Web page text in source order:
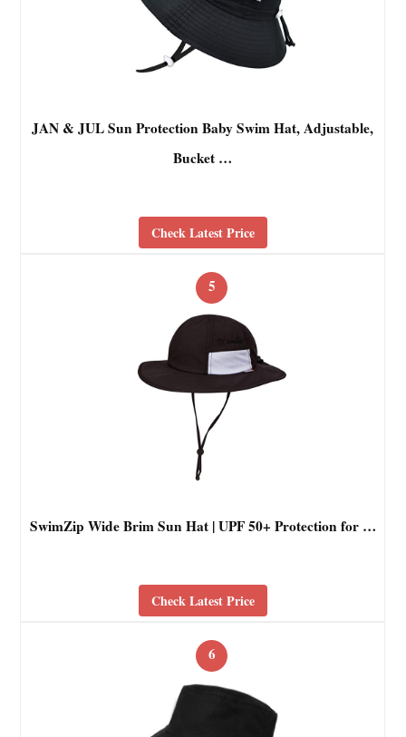
JAN & JUL Sun Protection Baby Swim Hat, Adjustable,
Bucket …
Check Latest Price
5
SwimZip Wide Brim Sun Hat | UPF 50+ Protection for …
Check Latest Price
6